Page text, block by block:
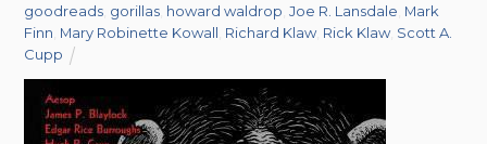
goodreads gorillas howard waldrop ,Joe R. Lansdale Mark
Finn Mary Robinette Kowall Richard Klaw Rick Klaw Scott A.
Cupp